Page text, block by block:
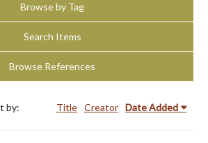
Browse by Tag
Search Items
Browse References
by: Title Creator Date Added